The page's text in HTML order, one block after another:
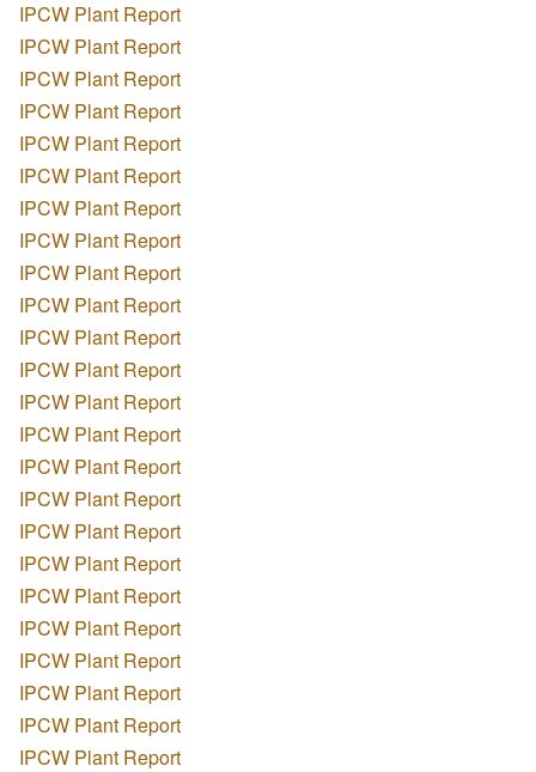
IPCW Plant Report
IPCW Plant Report
IPCW Plant Report
IPCW Plant Report
IPCW Plant Report
IPCW Plant Report
IPCW Plant Report
IPCW Plant Report
IPCW Plant Report
IPCW Plant Report
IPCW Plant Report
IPCW Plant Report
IPCW Plant Report
IPCW Plant Report
IPCW Plant Report
IPCW Plant Report
IPCW Plant Report
IPCW Plant Report
IPCW Plant Report
IPCW Plant Report
IPCW Plant Report
IPCW Plant Report
IPCW Plant Report
IPCW Plant Report